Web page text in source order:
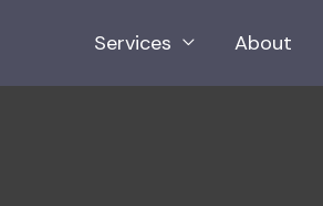
Services About